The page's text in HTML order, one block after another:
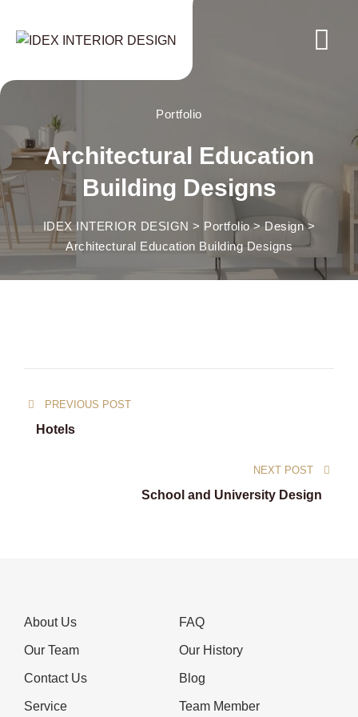
content
Portfolio
Architectural Education
Building Designs
IDEX INTERIOR DESIGN > Portfolio> Design>
Architectural Education Building Designs
navigation
PREVIOUS POST
Hotels
NEXT POST
School and University Design
About Us FAQ
Our Team Our History
Contact Us Blog
Service Team Member